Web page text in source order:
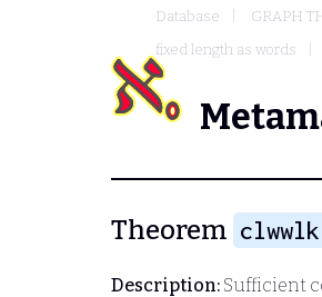
Database GRAPH
fixed length as words
Theorem
Description: Sufficient